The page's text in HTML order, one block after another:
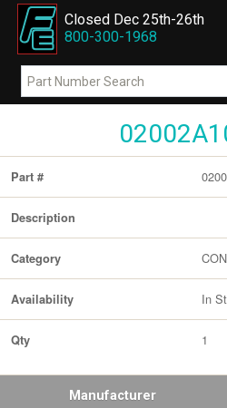
Closed Dec 25th-26th
800-300-1968
Part #
Description
Category
Availability In
Qty 1
Manufacturer